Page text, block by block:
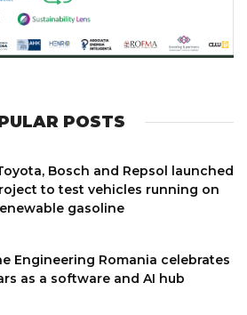
POSTS
Bosch and Repsol launched
to test vehicles running on
gasoline
Engineering Romania celebrates
as a software and AI hub